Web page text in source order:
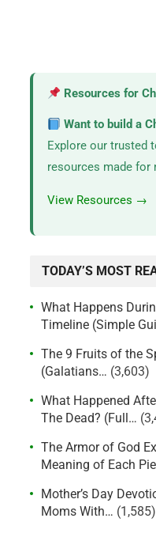
Resources for
Want to build a
Explore our trusted
resources made for
View Resources →
TODAY’S MOST
What Happens
Timeline (Simple
The 9 Fruits of the
(Galatians… (3,603)
What Happened
The Dead? (Full…
The Armor of God
Meaning of Each
Mother’s Day
Moms With… (1,585)